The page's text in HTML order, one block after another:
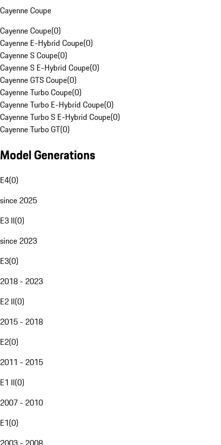
Cayenne Coupe
Cayenne Coupe(0)
Cayenne E-Hybrid Coupe(0)
Cayenne S Coupe(0)
Cayenne S E-Hybrid Coupe(0)
Cayenne GTS Coupe(0)
Cayenne Turbo Coupe(0)
Cayenne Turbo E-Hybrid Coupe(0)
Cayenne Turbo S E-Hybrid Coupe(0)
Cayenne Turbo GT(0)
Model Generations
E4(0)
since 2025
E3 II(0)
since 2023
E3(0)
2018 - 2023
E2 II(0)
2015 - 2018
E2(0)
2011 - 2015
E1 II(0)
2007 - 2010
E1(0)